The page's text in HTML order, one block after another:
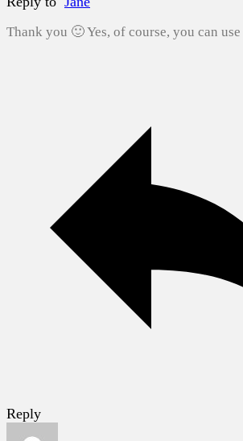
Thank you 🙂 Yes, of course, you can
Reply